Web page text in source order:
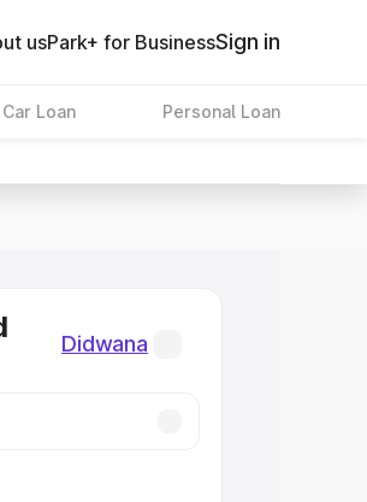
usPark+ for BusinessSign in
Car Loan Personal Loan
Didwana